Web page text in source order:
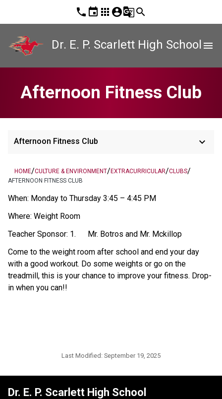
phone event apps account_circleg_translatesearch
Dr. E. P. Scarlett High School menu
Afternoon Fitness Club
Afternoon Fitness Club keyboard_arrow_down
HOME/CULTURE & ENVIRONMENT/EXTRACURRICULAR/CLUBS/
AFTERNOON FITNESS CLUB
When: Monday to Thursday 3:45 – 4:45 PM
Where: Weight Room
Teacher Sponsor: 1.      Mr. Botros and Mr. Mckillop
Come to the weight room after school and end your day
with a good workout. Do some weights or go on the
treadmill, this is your chance to improve your fitness. Drop-
in when you can!!
Last Modified: September 19, 2025
Dr. E. P. Scarlett High School